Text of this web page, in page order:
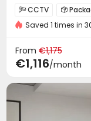
Fresh
24 hours reception
CCTV 
Social events
Mailroom
Lounge
Coffee Bar
Saved 1 times in
From €1,175
€1,116/month